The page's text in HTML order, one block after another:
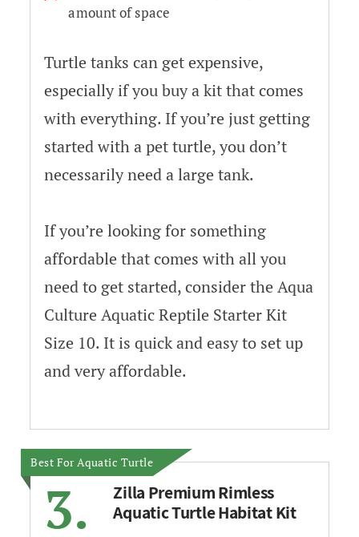
amount of space
Turtle tanks can get expensive,
especially if you buy a kit that comes
with everything. If you’re just getting
started with a pet turtle, you don’t
necessarily need a large tank.
If you’re looking for something
affordable that comes with all you
need to get started, consider the Aqua
Culture Aquatic Reptile Starter Kit
Size 10. It is quick and easy to set up
and very affordable.
Best For Aquatic Turtle
3.
Zilla Premium Rimless
Aquatic Turtle Habitat Kit